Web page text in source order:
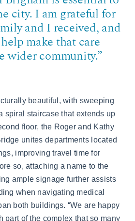
city. I am grateful for
and I received, and
make that care
wider community.”
beautiful, with sweeping
spiral staircase that extends up
floor, the Roger and Kathy
unites departments located
improving travel time for
so, attaching a name to the
ample signage further assists
when navigating medical
both buildings. “We are happy
part of the complex that so many